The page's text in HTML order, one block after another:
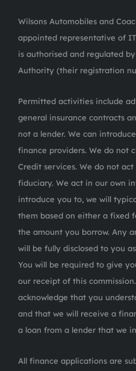
Wilsons Automobiles and
appointed representative of
is authorised and regulated
Authority (their registration
Permitted activities include
general insurance contracts
not a lender. We can
finance providers. We do not
Credit services. We do not
fiduciary. We act in our own
introduce you to, we will
them based on either a fixed
the amount you borrow. Any
will be fully disclosed to you
You will be required to give
our receipt of this
acknowledge that you
and that we will receive a
a loan from a lender that we
All finance applications are